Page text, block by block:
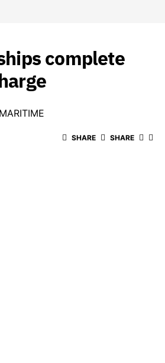
complete
MARITIME
SHARE SHARE